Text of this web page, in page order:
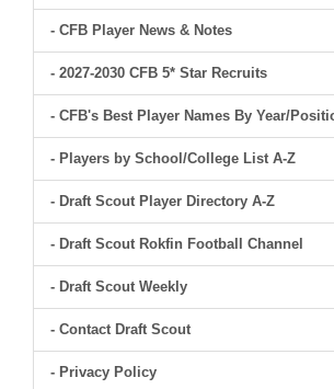
- CFB Player News & Notes
- 2027-2030 CFB 5* Star Recruits
- CFB's Best Player Names By Year/
- Players by School/College List A-Z
- Draft Scout Player Directory A-Z
- Draft Scout Rokfin Football Channel
- Draft Scout Weekly
- Contact Draft Scout
- Privacy Policy